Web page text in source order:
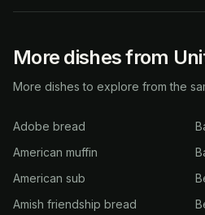
More dishes from
More dishes to explore from the
Adobe bread
American muffin
American sub
Amish friendship bread